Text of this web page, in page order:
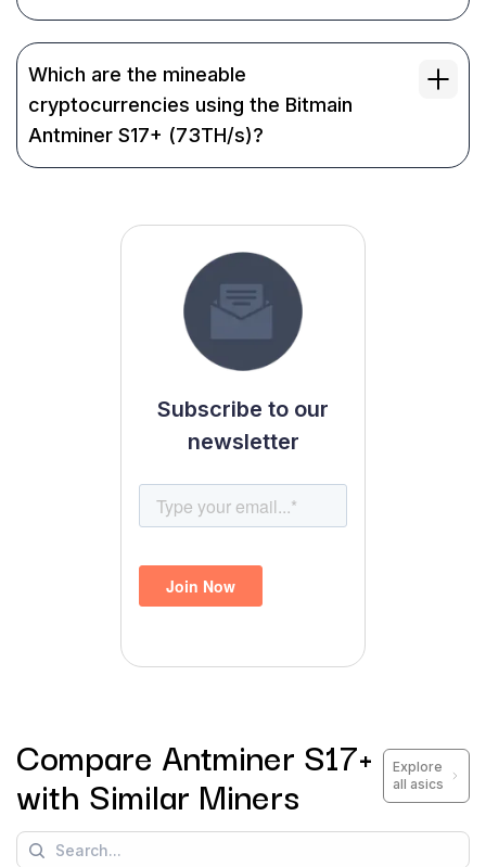
Which are the mineable
cryptocurrencies using the Bitmain
Antminer S17+ (73TH/s)?
Subscribe to our
newsletter
Compare Antminer S17+
with Similar Miners
Explore
all asics